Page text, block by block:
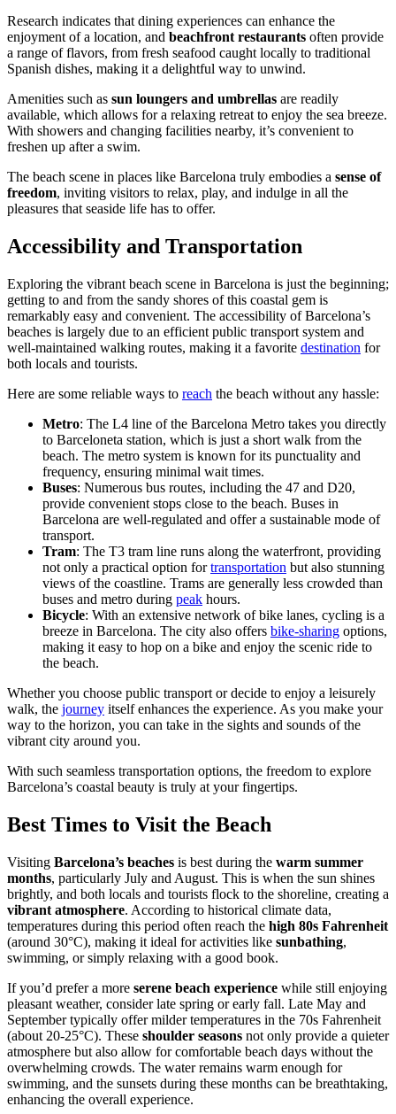
Research indicates that dining experiences can enhance the
enjoyment of a location, and beachfront restaurants often provide
a range of flavors, from fresh seafood caught locally to traditional
Spanish dishes, making it a delightful way to unwind.
Amenities such as sun loungers and umbrellas are readily
available, which allows for a relaxing retreat to enjoy the sea breeze.
With showers and changing facilities nearby, it’s convenient to
freshen up after a swim.
The beach scene in places like Barcelona truly embodies a sense of
freedom, inviting visitors to relax, play, and indulge in all the
pleasures that seaside life has to offer.
Accessibility and Transportation
Exploring the vibrant beach scene in Barcelona is just the beginning;
getting to and from the sandy shores of this coastal gem is
remarkably easy and convenient. The accessibility of Barcelona’s
beaches is largely due to an efficient public transport system and
well-maintained walking routes, making it a favorite destination for
both locals and tourists.
Here are some reliable ways to reach the beach without any hassle:
Metro: The L4 line of the Barcelona Metro takes you directly
to Barceloneta station, which is just a short walk from the
beach. The metro system is known for its punctuality and
frequency, ensuring minimal wait times.
Buses: Numerous bus routes, including the 47 and D20,
provide convenient stops close to the beach. Buses in
Barcelona are well-regulated and offer a sustainable mode of
transport.
Tram: The T3 tram line runs along the waterfront, providing
not only a practical option fortransportation but also stunning
views of the coastline. Trams are generally less crowded than
buses and metro during peak hours.
Bicycle: With an extensive network of bike lanes, cycling is a
breeze in Barcelona. The city also offers bike-sharing options,
making it easy to hop on a bike and enjoy the scenic ride to
the beach.
Whether you choose public transport or decide to enjoy a leisurely
walk, the journey itself enhances the experience. As you make your
way to the horizon, you can take in the sights and sounds of the
vibrant city around you.
With such seamless transportation options, the freedom to explore
Barcelona’s coastal beauty is truly at your fingertips.
Best Times to Visit the Beach
Visiting Barcelona’s beaches is best during the warm summer
months, particularly July and August. This is when the sun shines
brightly, and both locals and tourists flock to the shoreline, creating a
vibrant atmosphere. According to historical climate data,
temperatures during this period often reach the high 80s Fahrenheit
(around 30°C), making it ideal for activities like sunbathing,
swimming, or simply relaxing with a good book.
If you’d prefer a more serene beach experience while still enjoying
pleasant weather, consider late spring or early fall. Late May and
September typically offer milder temperatures in the 70s Fahrenheit
(about 20-25°C). These shoulder seasons not only provide a quieter
atmosphere but also allow for comfortable beach days without the
overwhelming crowds. The water remains warm enough for
swimming, and the sunsets during these months can be breathtaking,
enhancing the overall experience.